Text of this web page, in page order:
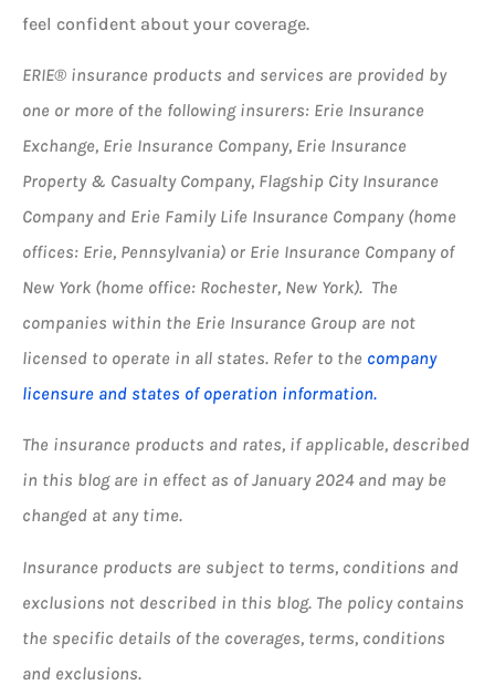
feel confident about your coverage.
ERIE® insurance products and services are provided by
one or more of the following insurers: Erie Insurance
Exchange, Erie Insurance Company, Erie Insurance
Property & Casualty Company, Flagship City Insurance
Company and Erie Family Life Insurance Company (home
offices: Erie, Pennsylvania) or Erie Insurance Company of
New York (home office: Rochester, New York). The
companies within the Erie Insurance Group are not
licensed to operate in all states. Refer to the company
licensure and states of operation information.
The insurance products and rates, if applicable, described
in this blog are in effect as of January 2024 and may be
changed at any time.
Insurance products are subject to terms, conditions and
exclusions not described in this blog. The policy contains
the specific details of the coverages, terms, conditions
and exclusions.